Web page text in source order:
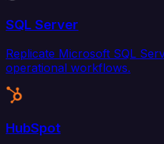
SQL Server
Replicate Microsoft SQL
operational workflows.
HubSpot